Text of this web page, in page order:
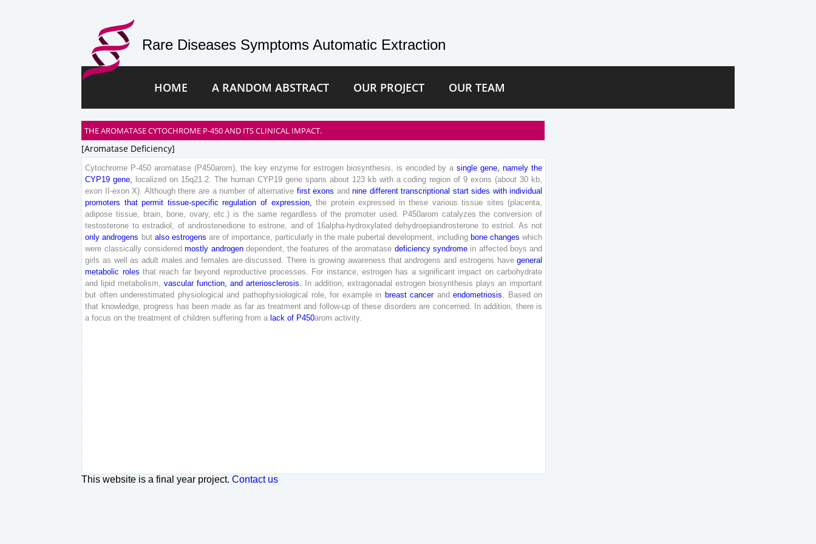
Rare Diseases Symptoms Automatic Extraction
HOME A RANDOM ABSTRACT OUR PROJECT OUR TEAM
THE AROMATASE CYTOCHROME P-450 AND ITS CLINICAL IMPACT.
[aromatase Deficiency]
Cytochrome P-450 aromatase (P450arom) the key enzyme for estrogen biosynthesis is encoded by a single gene namely the
CYP19 gene localized on 15q21 2 The human CYP19 gene spans about 123 kb with a coding region of 9 exons (about 30 kb
exon II-exon X) Although there are a number of alternative first exons and nine different transcriptional start sides with individual
promoters that permit tissue-specific regulation of expression, the protein expressed in these various tissue sites (placenta
adipose tissue brain bone, ovary, etc .) is the same regardless of the promoter used. P450arom catalyzes the conversion of
testosterone to estradiol of androstenedione to estrone and of 16alpha-hydroxylated dehydroepiandrosterone to estriol As not
only androgens but also estrogens are of importance, particularly in the male pubertal development including bone changes which
were classically considered mostly androgen dependent, the features of the aromatase deficiency syndrome in affected boys and
girls as well as adult males and females are discussed There is growing awareness that androgens and estrogens have general
metabolic roles that reach far beyond reproductive processes For instance, estrogen has a significant impact on carbohydrate
and lipid metabolism vascular function and arteriosclerosis In addition extragonadal estrogen biosynthesis plays an important
but often underestimated physiological and pathophysiological role, for example in breast cancer and endometriosis Based on
that knowledge, progress has been made as far as treatment and follow-up of these disorders are concerned. In addition there is
a focus on the treatment of children suffering from a lack of P450arom activity.
This website is a final year project.Contact us